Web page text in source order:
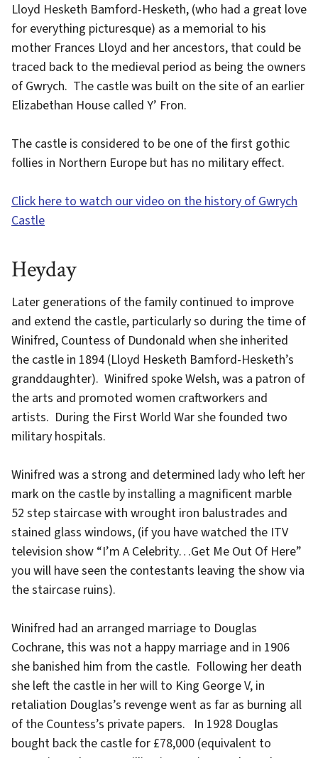
Lloyd Hesketh Bamford-Hesketh, (who had a great love
for everything picturesque) as a memorial to his
mother Frances Lloyd and her ancestors, that could be
traced back to the medieval period as being the owners
of Gwrych. The castle was built on the site of an earlier
Elizabethan House called Y’ Fron.
The castle is considered to be one of the first gothic
follies in Northern Europe but has no military effect.
Click here to watch our video on the history of Gwrych
Castle
Heyday
Later generations of the family continued to improve
and extend the castle, particularly so during the time of
Winifred, Countess of Dundonald when she inherited
the castle in 1894 (Lloyd Hesketh Bamford-Hesketh’s
granddaughter). Winifred spoke Welsh, was a patron of
the arts and promoted women craftworkers and
artists. During the First World War she founded two
military hospitals.
Winifred was a strong and determined lady who left her
mark on the castle by installing a magnificent marble
52 step staircase with wrought iron balustrades and
stained glass windows, (if you have watched the ITV
television show “I’m A Celebrity…Get Me Out Of Here”
you will have seen the contestants leaving the show via
the staircase ruins).
Winifred had an arranged marriage to Douglas
Cochrane, this was not a happy marriage and in 1906
she banished him from the castle. Following her death
she left the castle in her will to King George V, in
retaliation Douglas’s revenge went as far as burning all
of the Countess’s private papers. In 1928 Douglas
bought back the castle for £78,000 (equivalent to